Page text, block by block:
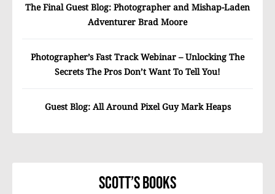
The Final Guest Blog: Photographer and Mishap-Laden
Adventurer Brad Moore
Photographer’s Fast Track Webinar – Unlocking The
Secrets The Pros Don’t Want To Tell You!
Guest Blog: All Around Pixel Guy Mark Heaps
Scott’s Books